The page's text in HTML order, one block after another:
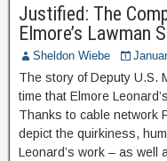
Justified: The
Elmore’s Lawman
Sheldon Wiebe
The story of Deputy U.S.
time that Elmore
Thanks to cable network
depict the quirkiness,
Leonard’s work – as well